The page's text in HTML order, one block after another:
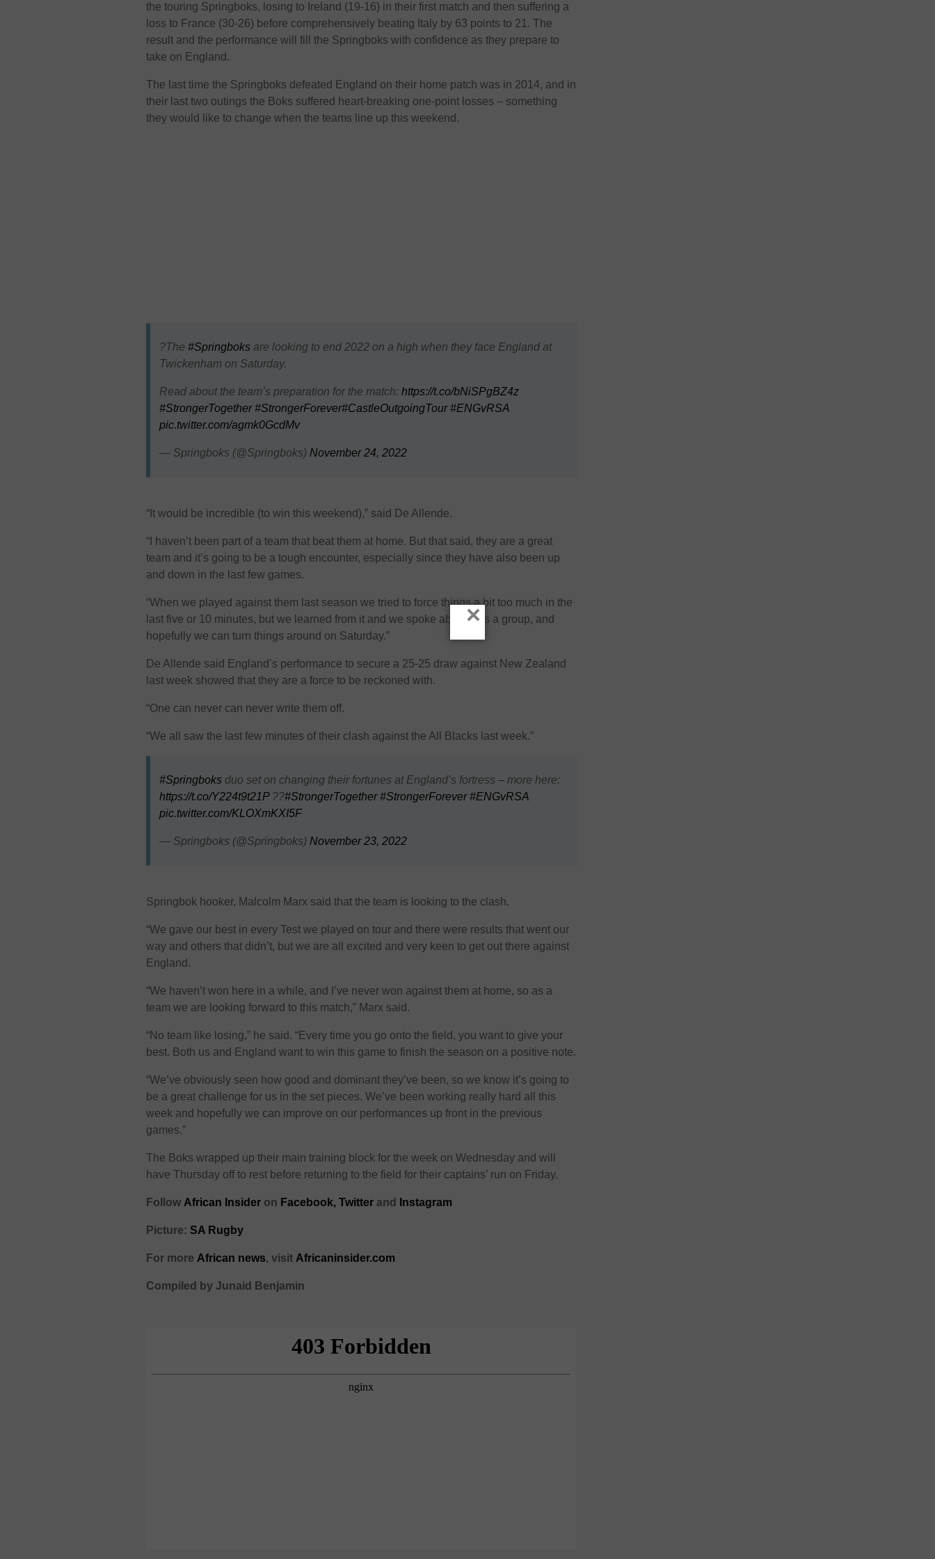
the touring Springboks, losing to Ireland (19-16) in their first match and then suffering a
loss to France (30-26) before comprehensively beating Italy by 63 points to 21. The
result and the performance will fill the Springboks with confidence as they prepare to
take on England.
The last time the Springboks defeated England on their home patch was in 2014, and in
their last two outings the Boks suffered heart-breaking one-point losses – something
they would like to change when the teams line up this weekend.
?The #Springboksare looking to end 2022 on a high when they face England at
Twickenham on Saturday.
Read about the team’s preparation for the match: https://t.co/bNiSPgBZ4z
#StrongerTogether #StrongerForever#CastleOutgoingTour #ENGvRSA
pic.twitter.com/agmk0GcdMv
— Springboks (@Springboks) November 24, 2022
“It would be incredible (to win this weekend),” said De Allende.
“I haven’t been part of a team that beat them at home. But that said, they are a great
team and it’s going to be a tough encounter, especially since they have also been up
and down in the last few games.
“When we played against them last season we tried to force things a bit too much in the
last five or 10 minutes, but we learned from it and we spoke about it as a group, and
hopefully we can turn things around on Saturday.”
De Allende said England’s performance to secure a 25-25 draw against New Zealand
last week showed that they are a force to be reckoned with.
“One can never can never write them off.
“We all saw the last few minutes of their clash against the All Blacks last week.”
#Springboksduo set on changing their fortunes at England’s fortress – more here:
https://t.co/Y224t9t21P??#StrongerTogether #StrongerForever #ENGvRSA
pic.twitter.com/KLOXmKXI5F
— Springboks (@Springboks) November 23, 2022
Springbok hooker, Malcolm Marx said that the team is looking to the clash.
“We gave our best in every Test we played on tour and there were results that went our
way and others that didn’t, but we are all excited and very keen to get out there against
England.
“We haven’t won here in a while, and I’ve never won against them at home, so as a
team we are looking forward to this match,” Marx said.
“No team like losing,” he said. “Every time you go onto the field, you want to give your
best. Both us and England want to win this game to finish the season on a positive note.
“We’ve obviously seen how good and dominant they’ve been, so we know it’s going to
be a great challenge for us in the set pieces. We’ve been working really hard all this
week and hopefully we can improve on our performances up front in the previous
games.”
The Boks wrapped up their main training block for the week on Wednesday and will
have Thursday off to rest before returning to the field for their captains’ run on Friday.
Follow African Insider on Facebook, Twitter and Instagram
Picture: SA Rugby
For more African news, visit Africaninsider.com
Compiled by Junaid Benjamin
×